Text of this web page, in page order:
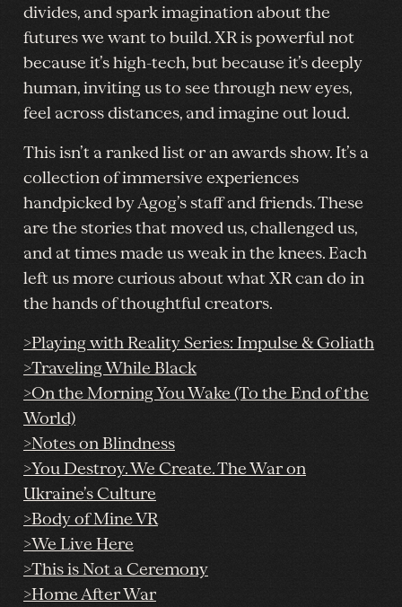
divides, and spark imagination about the
futures we want to build. XR is powerful not
because it’s high-tech, but because it’s deeply
human, inviting us to see through new eyes,
feel across distances, and imagine out loud.
This isn’t a ranked list or an awards show. It’s a
collection of immersive experiences
handpicked by Agog’s staff and friends. These
are the stories that moved us, challenged us,
and at times made us weak in the knees. Each
left us more curious about what XR can do in
the hands of thoughtful creators.
>Playing with Reality Series: Impulse & Goliath
>Traveling While Black
>On the Morning You Wake (To the End of the
World)
>Notes on Blindness
>You Destroy. We Create. The War on
Ukraine’s Culture
>Body of Mine VR
>We Live Here
>This is Not a Ceremony
>Home After War